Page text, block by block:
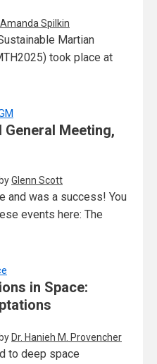
Amanda Spilkin
Martian
took place at
Meeting,
byGlenn Scott
and was a success! You
events here: The
in Space:
by Dr. Hanieh M. Provencher
to deep space